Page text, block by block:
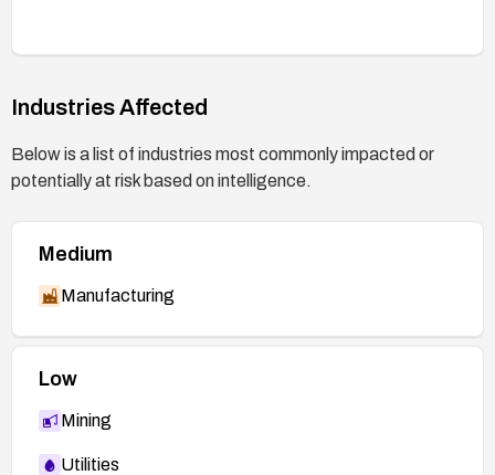
Industries Affected
Below is a list of industries most commonly impacted or
potentially at risk based on intelligence.
Medium
Manufacturing
Low
Mining
Utilities